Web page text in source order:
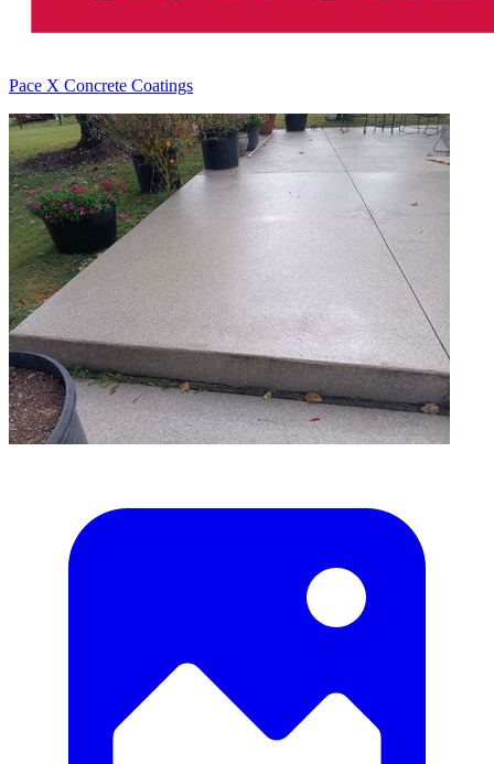
Pace X Concrete Coatings